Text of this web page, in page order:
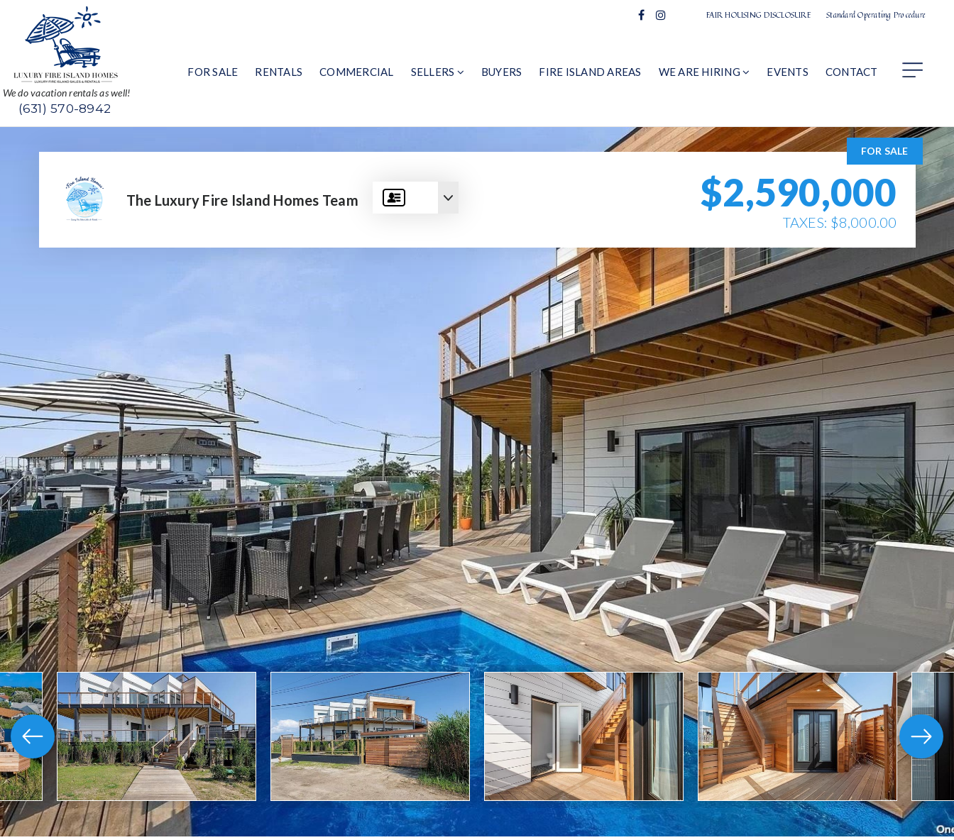
FAIR HOUSING DISCLOSURE Standard Operating Procedure
We do vacation rentals as well!
(631) 570-8942
FOR SALE RENTALS COMMERCIAL SELLERS BUYERS FIRE ISLAND AREAS WE ARE HIRING EVENTS CONTACT
The Luxury Fire Island Homes Team
FOR SALE
$2,590,000
TAXES: $8,000.00